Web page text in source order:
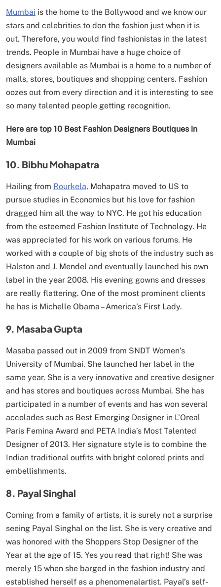
Mumbai is the home to the Bollywood and we know our
stars and celebrities to don the fashion just when it is
out. Therefore, you would find fashionistas in the latest
trends. People in Mumbai have a huge choice of
designers available as Mumbai is a home to a number of
malls, stores, boutiques and shopping centers. Fashion
oozes out from every direction and it is interesting to see
so many talented people getting recognition.
Here are top 10 Best Fashion Designers Boutiques in
Mumbai
10. Bibhu Mohapatra
Hailing from Rourkela, Mohapatra moved to US to
pursue studies in Economics but his love for fashion
dragged him all the way to NYC. He got his education
from the esteemed Fashion Institute of Technology. He
was appreciated for his work on various forums. He
worked with a couple of big shots of the industry such as
Halston and J. Mendel and eventually launched his own
label in the year 2008. His evening gowns and dresses
are really flattering. One of the most prominent clients
he has is Michelle Obama – America’s First Lady.
9. Masaba Gupta
Masaba passed out in 2009 from SNDT Women’s
University of Mumbai. She launched her label in the
same year. She is a very innovative and creative designer
and has stores and boutiques across Mumbai. She has
participated in a number of events and has won several
accolades such as Best Emerging Designer in L’Oreal
Paris Femina Award and PETA India’s Most Talented
Designer of 2013. Her signature style is to combine the
Indian traditional outfits with bright colored prints and
embellishments.
8. Payal Singhal
Coming from a family of artists, it is surely not a surprise
seeing Payal Singhal on the list. She is very creative and
was honored with the Shoppers Stop Designer of the
Year at the age of 15. Yes you read that right! She was
merely 15 when she barged in the fashion industry and
established herself as a phenomenalartist. Payal’s self-